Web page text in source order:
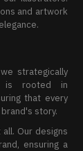
and artwork
strategically
is rooted in
that every
story.
Our designs
ensuring a